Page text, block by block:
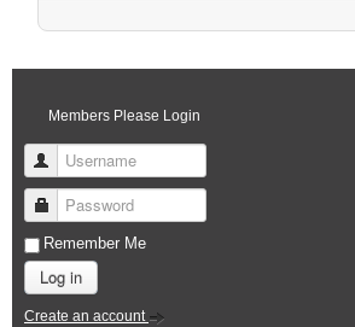
Members Please Login
Username
Password
Remember Me
Log in
Create an account